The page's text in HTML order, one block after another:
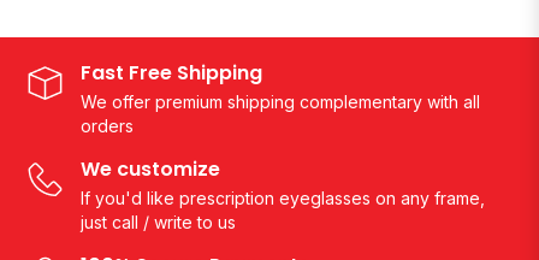
Fast Free Shipping
We offer premium shipping complementary with all
orders
We customize
If you'd like prescription eyeglasses on any frame,
just call / write to us